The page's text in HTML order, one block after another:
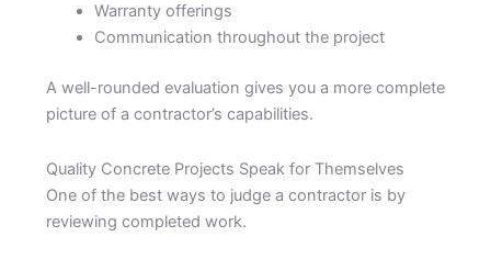
Warranty offerings
Communication throughout the project
A well-rounded evaluation gives you a more complete
picture of a contractor’s capabilities.
Quality Concrete Projects Speak for Themselves
One of the best ways to judge a contractor is by
reviewing completed work.